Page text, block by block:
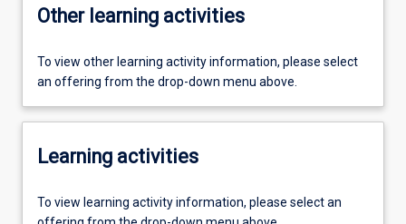
Other learning activities
To view other learning activity information, please select
an offering from the drop-down menu above.
Learning activities
To view learning activity information, please select an